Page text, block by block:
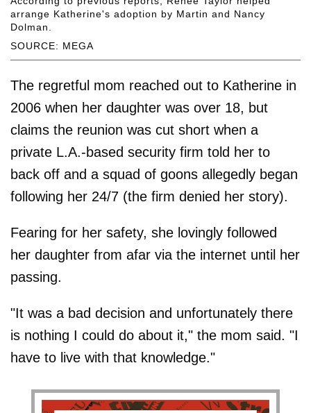
SOURCE: MEGA
arrange Katherine's adoption by Martin and Nancy
Dolman.
The regretful mom reached out to Katherine in
2006 when her daughter was over 18, but
claims the reunion was cut short when a
private L.A.-based security firm told her to
back off and a squad of goons allegedly began
following her 24/7 (the firm denied her story).
Fearing for her safety, she lovingly followed
her daughter from afar via the internet until her
passing.
"It was a bad decision and unfortunately there
is nothing I could do about it," the mom said. "I
have to live with that knowledge."